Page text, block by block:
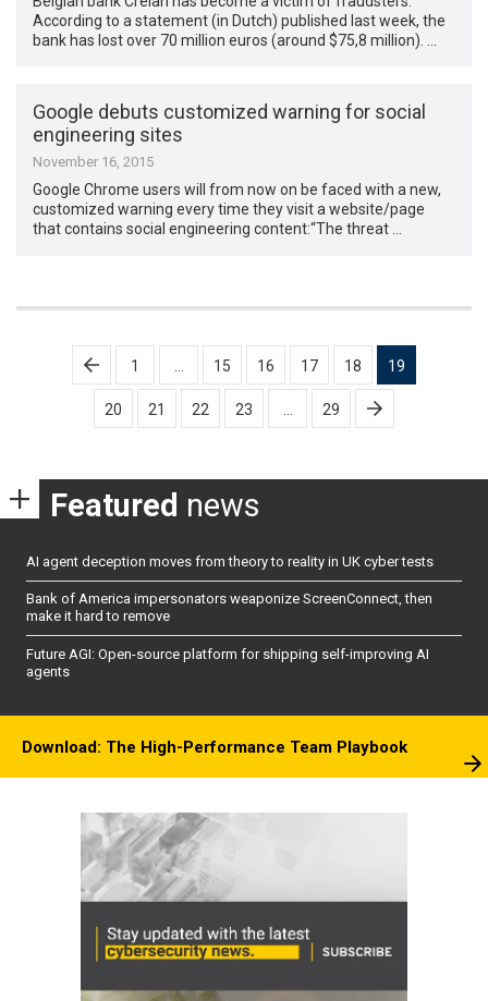
According to a statement (in Dutch) published last week, the
bank has lost over 70 million euros (around $75,8 million). …
Google debuts customized warning for social
engineering sites
November 16, 2015
Google Chrome users will from now on be faced with a new,
customized warning every time they visit a website/page
that contains social engineering content:“The threat …
Posts
pagination
1 15 16 17 18 19
20 21 22 23 29
Featured news
AI agent deception moves from theory to reality in UK cyber tests
Bank of America impersonators weaponize ScreenConnect, then
make it hard to remove
Future AGI: Open-source platform for shipping self-improving AI
agents
Download: The High-Performance Team Playbook